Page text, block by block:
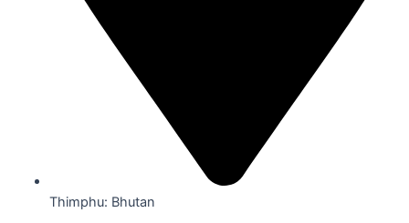
Thimphu: Bhutan